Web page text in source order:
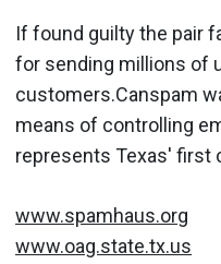
If found guilty the pair
for sending millions of
customers.Canspam
means of controlling
represents Texas' first
www.spamhaus.org
www.oag.state.tx.us